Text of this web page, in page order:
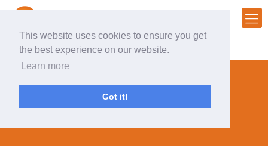
This website uses cookies to ensure you get
the best experience on our website.
Learn more
Got it!
organize